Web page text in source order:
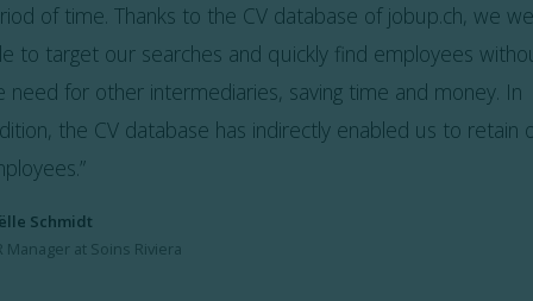
of time. Thanks to the CV database of jobup.ch, we
to target our searches and quickly find employees
need for other intermediaries, saving time and money. In
the CV database has indirectly enabled us to retain
”
Schmidt
Manager at Soins Riviera